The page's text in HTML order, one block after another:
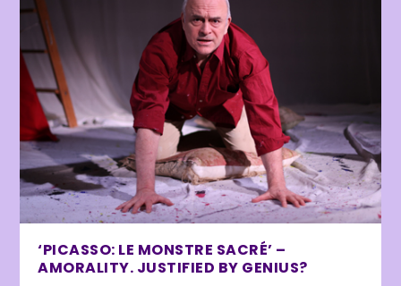
‘PICASSO: LE MONSTRE SACRÉ’ –
AMORALITY. JUSTIFIED BY GENIUS?